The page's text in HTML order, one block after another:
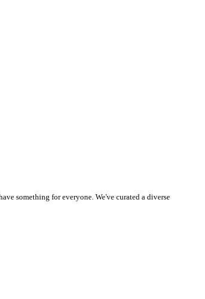
something for everyone. We've curated a diverse